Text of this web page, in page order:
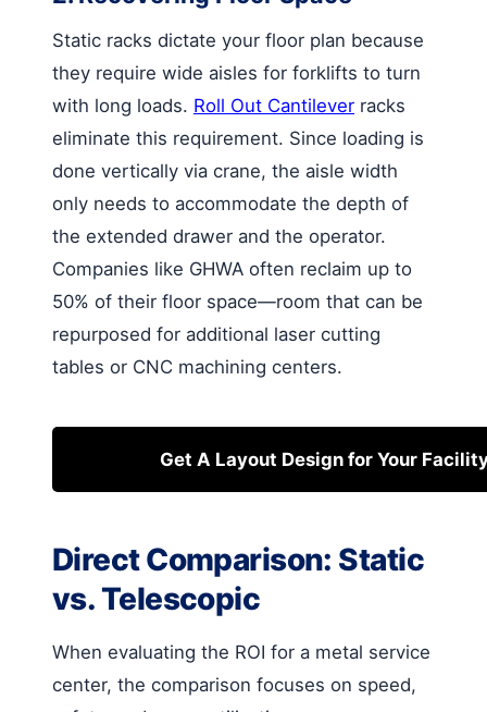
Static racks dictate your floor plan because
they require wide aisles for forklifts to turn
with long loads. Roll Out Cantilever racks
eliminate this requirement. Since loading is
done vertically via crane, the aisle width
only needs to accommodate the depth of
the extended drawer and the operator.
Companies like GHWA often reclaim up to
50% of their floor space—room that can be
repurposed for additional laser cutting
tables or CNC machining centers.
Get A Layout Design for Your
Direct Comparison: Static
vs. Telescopic
When evaluating the ROI for a metal service
center, the comparison focuses on speed,